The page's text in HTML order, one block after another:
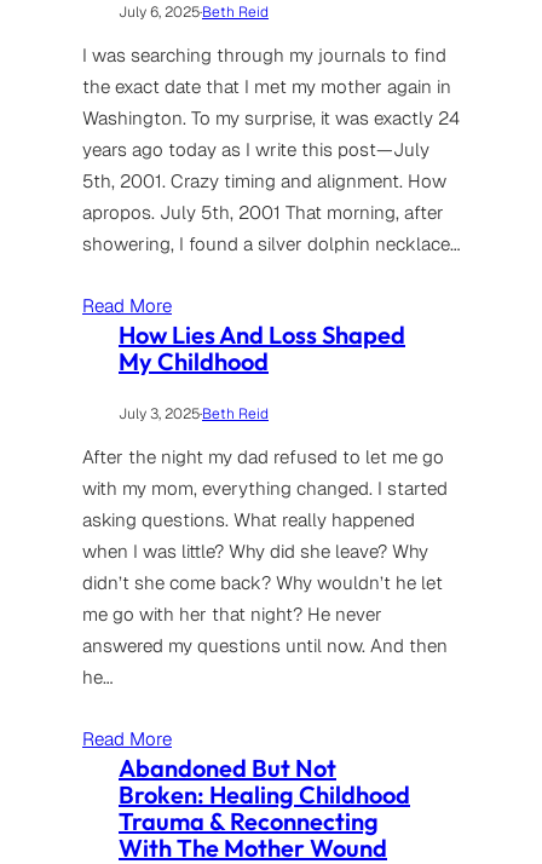
July 6, 2025·Beth Reid
I was searching through my journals to find
the exact date that I met my mother again in
Washington. To my surprise, it was exactly 24
years ago today as I write this post—July
5th, 2001. Crazy timing and alignment. How
apropos. July 5th, 2001 That morning, after
showering, I found a silver dolphin necklace…
Read More
How Lies And Loss Shaped
My Childhood
July 3, 2025·Beth Reid
After the night my dad refused to let me go
with my mom, everything changed. I started
asking questions. What really happened
when I was little? Why did she leave? Why
didn’t she come back? Why wouldn’t he let
me go with her that night? He never
answered my questions until now. And then
he…
Read More
Abandoned But Not
Broken: Healing Childhood
Trauma & Reconnecting
With The Mother Wound